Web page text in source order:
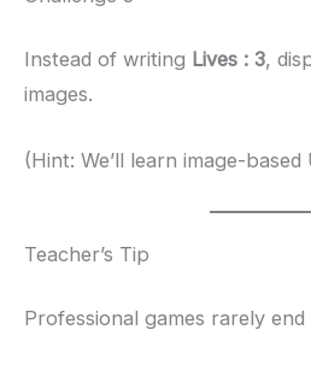
Instead of writing Lives : 3,
images.
(Hint: We’ll learn image-
Teacher’s Tip
Professional games rarely